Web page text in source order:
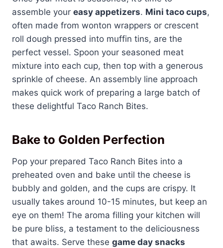
assemble your easy appetizers. Mini taco cups,
often made from wonton wrappers or crescent
roll dough pressed into muffin tins, are the
perfect vessel. Spoon your seasoned meat
mixture into each cup, then top with a generous
sprinkle of cheese. An assembly line approach
makes quick work of preparing a large batch of
these delightful Taco Ranch Bites.
Bake to Golden Perfection
Pop your prepared Taco Ranch Bites into a
preheated oven and bake until the cheese is
bubbly and golden, and the cups are crispy. It
usually takes around 10-15 minutes, but keep an
eye on them! The aroma filling your kitchen will
be pure bliss, a testament to the deliciousness
that awaits. Serve these game day snacks